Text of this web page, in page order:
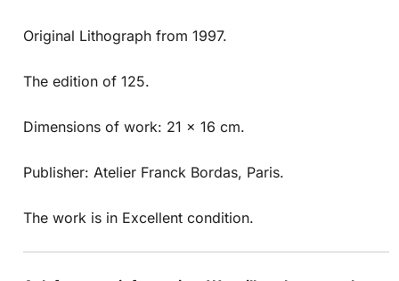
Original Lithograph from 1997.
The edition of 125.
Dimensions of work: 21 x 16 cm.
Publisher: Atelier Franck Bordas, Paris.
The work is in Excellent condition.